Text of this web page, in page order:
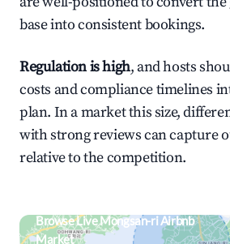
base into consistent bookings.
Regulation is high, and hosts
costs and compliance timelines
plan. In a market this size,
with strong reviews can capture
relative to the competition.
Browse Live Mongsan-ri Airbnb
Market